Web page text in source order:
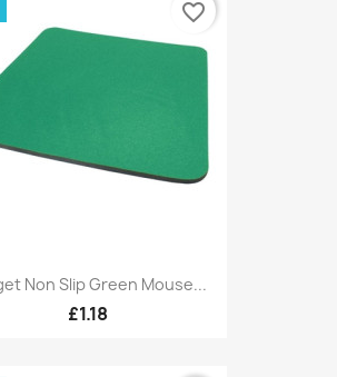
Non Slip Green Mouse...
£1.18
favorite_border